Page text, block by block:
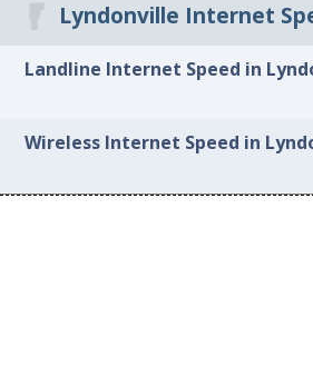
Lyndonville Internet
Landline Internet Speed in
Wireless Internet Speed in